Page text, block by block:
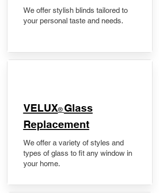
We offer stylish blinds tailored to
your personal taste and needs.
VELUX® Glass
Replacement
We offer a variety of styles and
types of glass to fit any window in
your home.